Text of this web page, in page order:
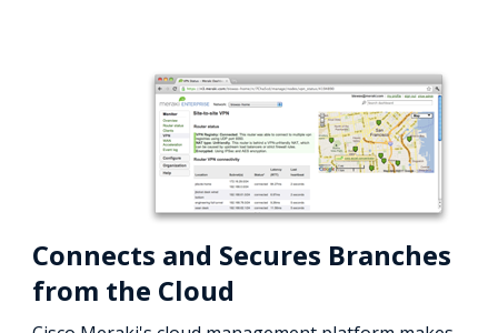
Connects and Secures Branches
from the Cloud